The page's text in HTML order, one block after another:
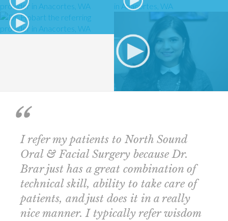
I refer my patients to North Sound
Oral & Facial Surgery because Dr.
Brar just has a great combination of
technical skill, ability to take care of
patients, and just does it in a really
nice manner. I typically refer wisdom